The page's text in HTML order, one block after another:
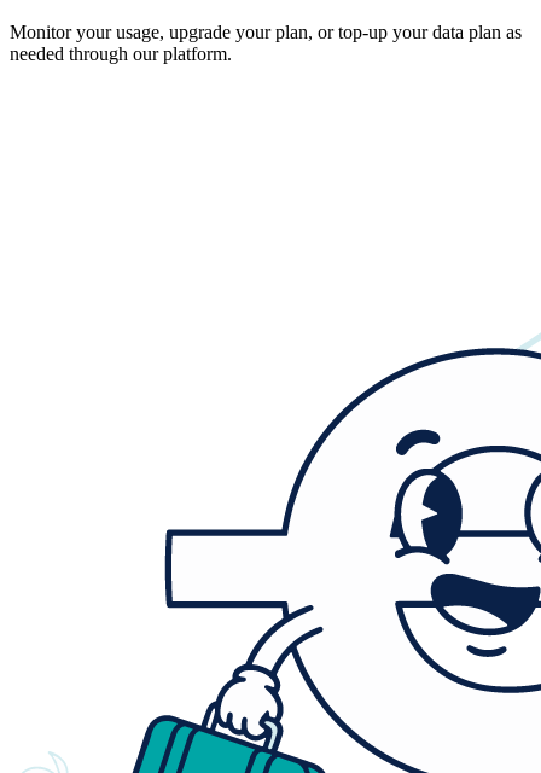
Monitor your usage, upgrade your plan, or top-up your data plan as
needed through our platform.